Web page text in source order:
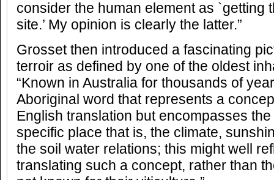
consider the human element as `getting
site.’ My opinion is clearly the latter.”
Grosset then introduced a fascinating
terroir as defined by one of the oldest
“Known in Australia for thousands of
Aboriginal word that represents a
English translation but encompasses
specific place that is, the climate,
the soil water relations; this might well
translating such a concept, rather than